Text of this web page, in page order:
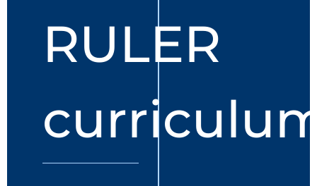
RULER